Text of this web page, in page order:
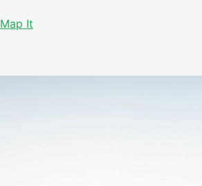
Map It